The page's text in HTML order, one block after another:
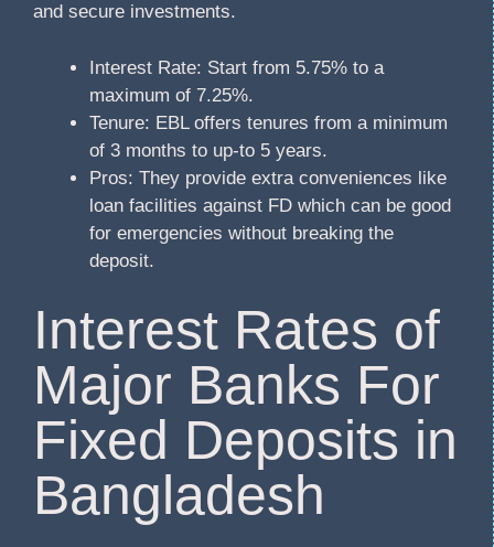
and secure investments.
Interest Rate: Start from 5.75% to a
maximum of 7.25%.
Tenure: EBL offers tenures from a minimum
of 3 months to up-to 5 years.
Pros: They provide extra conveniences like
loan facilities against FD which can be good
for emergencies without breaking the
deposit.
Interest Rates of
Major Banks For
Fixed Deposits in
Bangladesh